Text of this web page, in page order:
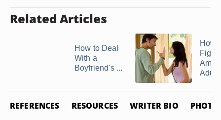
Related Articles
How to Deal
With a
Boyfriend's ...
How
Adult
REFERENCES RESOURCES WRITER BIO PHOTO